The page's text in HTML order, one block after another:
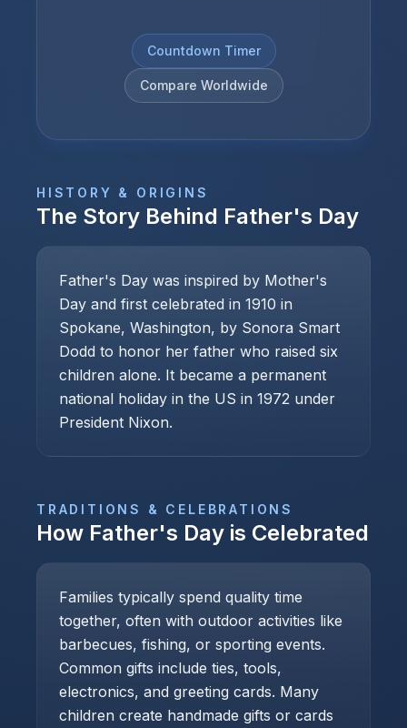
Countdown Timer
Compare Worldwide
HISTORY & ORIGINS
The Story Behind Father's Day
Father's Day was inspired by Mother's
Day and first celebrated in 1910 in
Spokane, Washington, by Sonora Smart
Dodd to honor her father who raised six
children alone. It became a permanent
national holiday in the US in 1972 under
President Nixon.
TRADITIONS & CELEBRATIONS
How Father's Day is Celebrated
Families typically spend quality time
together, often with outdoor activities like
barbecues, fishing, or sporting events.
Common gifts include ties, tools,
electronics, and greeting cards. Many
children create handmade gifts or cards